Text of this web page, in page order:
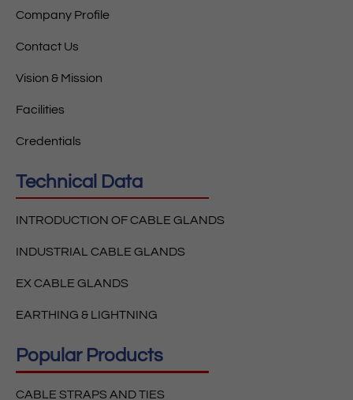
Company Profile
Contact Us
Vision & Mission
Facilities
Credentials
Technical Data
INTRODUCTION OF CABLE GLANDS
INDUSTRIAL CABLE GLANDS
EX CABLE GLANDS
EARTHING & LIGHTNING
Popular Products
CABLE STRAPS AND TIES